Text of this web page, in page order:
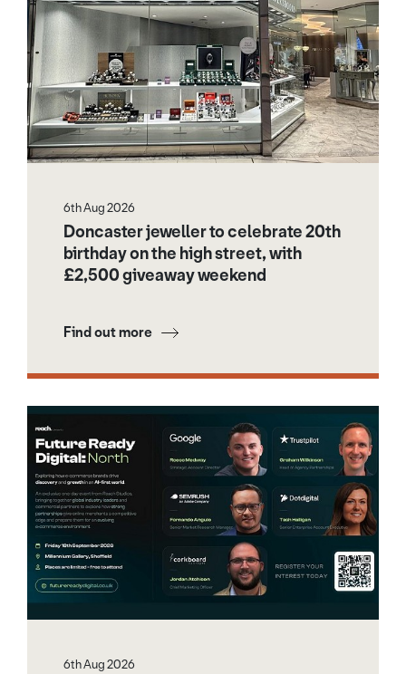
6th Aug 2026
Doncaster jeweller to celebrate 20th
birthday on the high street, with
£2,500 giveaway weekend
Find out more
6th Aug 2026